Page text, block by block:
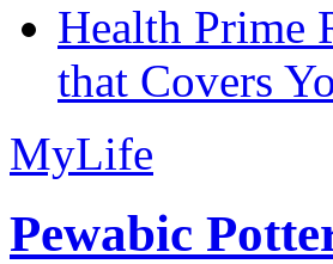
Health Prime
that Covers
MyLife
Pewabic